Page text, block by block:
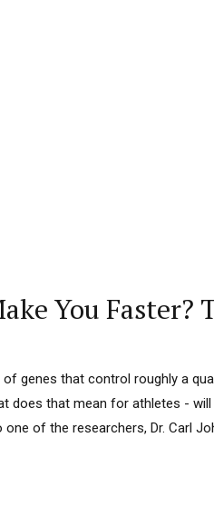
You Faster?
genes that control roughly a
does that mean for athletes -
of the researchers, Dr. Carl